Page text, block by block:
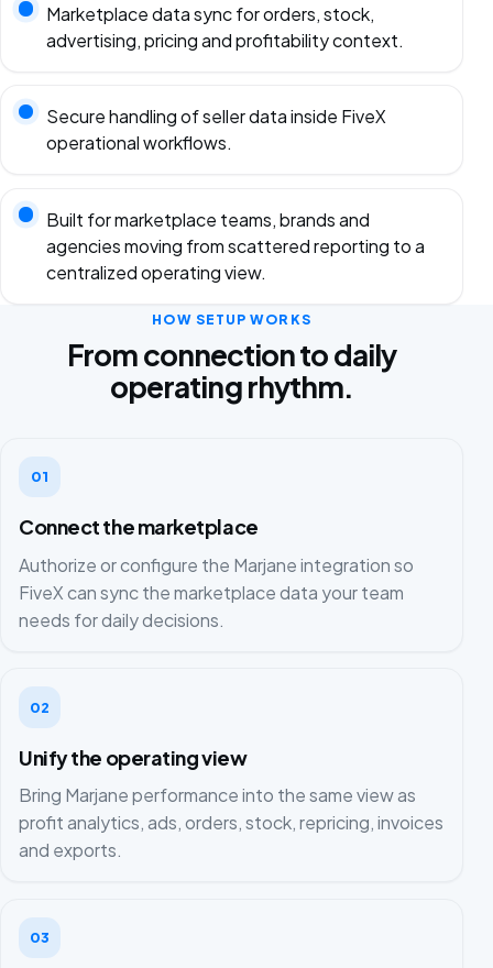
Marketplace data sync for orders, stock,
advertising, pricing and profitability context.
Secure handling of seller data inside FiveX
operational workflows.
Built for marketplace teams, brands and
agencies moving from scattered reporting to a
centralized operating view.
HOW SETUP WORKS
From connection to daily
operating rhythm.
01
Connect the marketplace
Authorize or configure the Marjane integration so
FiveX can sync the marketplace data your team
needs for daily decisions.
02
Unify the operating view
Bring Marjane performance into the same view as
profit analytics, ads, orders, stock, repricing, invoices
and exports.
03